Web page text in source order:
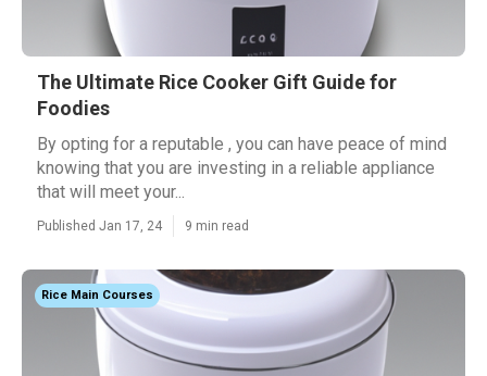
The Ultimate Rice Cooker Gift Guide for
Foodies
By opting for a reputable , you can have peace of mind
knowing that you are investing in a reliable appliance
that will meet your...
Published Jan 17, 24 9 min read
Rice Main Courses